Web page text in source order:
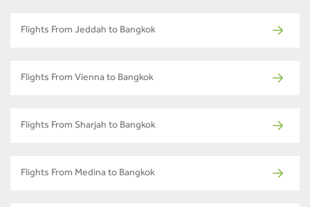
Flights From Jeddah to Bangkok
Flights From Vienna to Bangkok
Flights From Sharjah to Bangkok
Flights From Medina to Bangkok